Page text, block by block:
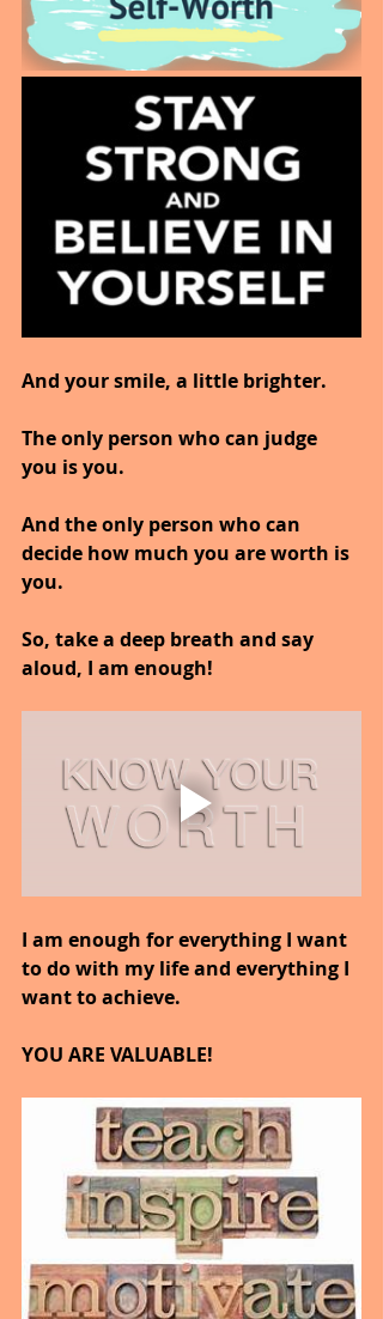
And your smile, a little brighter.
The only person who can judge
you is you.
And the only person who can
decide how much you are worth is
you.
So, take a deep breath and say
aloud, I am enough!
I am enough for everything I want
to do with my life and everything I
want to achieve.
YOU ARE VALUABLE!